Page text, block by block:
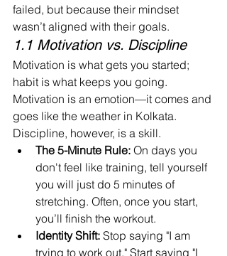
failed, but because their mindset
wasn’t aligned with their goals.
1.1 Motivation vs. Discipline
Motivation is what gets you started;
habit is what keeps you going.
Motivation is an emotion—it comes and
goes like the weather in Kolkata.
Discipline, however, is a skill.
The 5-Minute Rule: On days you
don't feel like training, tell yourself
you will just do 5 minutes of
stretching. Often, once you start,
you’ll finish the workout.
Identity Shift: Stop saying "I am
trying to work out." Start saying "I